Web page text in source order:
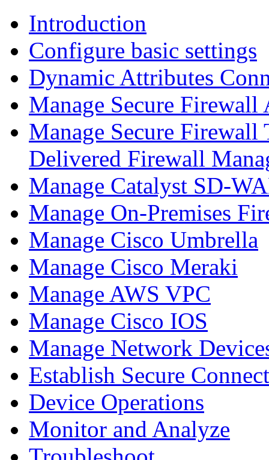
Introduction
Configure basic settings
Dynamic Attributes
Manage Secure Firewall
Manage Secure
Delivered Firewall
Manage Catalyst SD-
Manage On-Premises
Manage Cisco Umbrella
Manage Cisco Meraki
Manage AWS VPC
Manage Cisco IOS
Manage Network
Establish Secure
Device Operations
Monitor and Analyze